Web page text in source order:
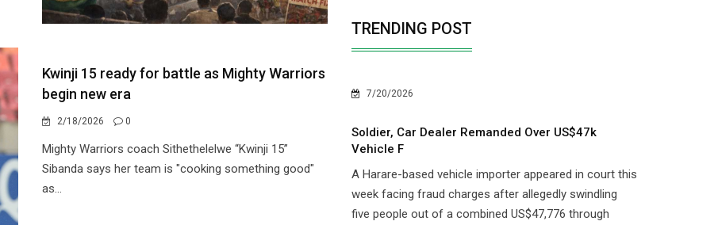
Kwinji 15 ready for battle as Mighty Warriors
begin new era
2/18/2026 0
Mighty Warriors coach Sithethelelwe “Kwinji 15”
Sibanda says her team is "cooking something good"
as...
TRENDING POST
7/20/2026
Soldier, Car Dealer Remanded Over US$47k
Vehicle F
A Harare-based vehicle importer appeared in court this
week facing fraud charges after allegedly swindling
five people out of a combined US$47,776 through